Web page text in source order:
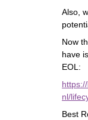
Also,
Now
have
EOL:
nl/
Best